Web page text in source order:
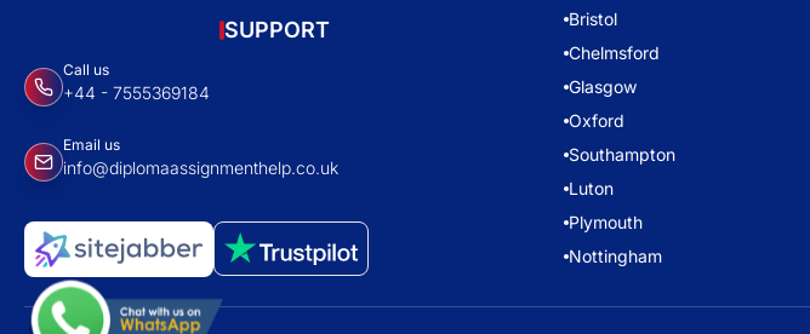
SUPPORT
Call us
+44 - 7555369184
Email us
info@diplomaassignmenthelp.co.uk
Bristol
Chelmsford
Glasgow
Oxford
Southampton
Luton
Plymouth
Nottingham